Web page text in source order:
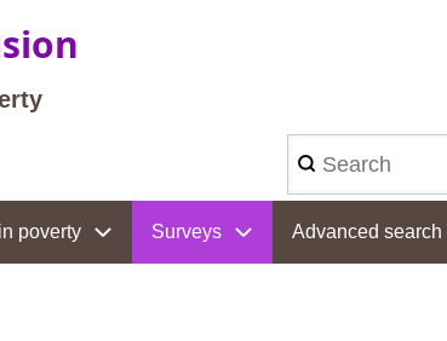
Search
poverty Surveys Advanced search